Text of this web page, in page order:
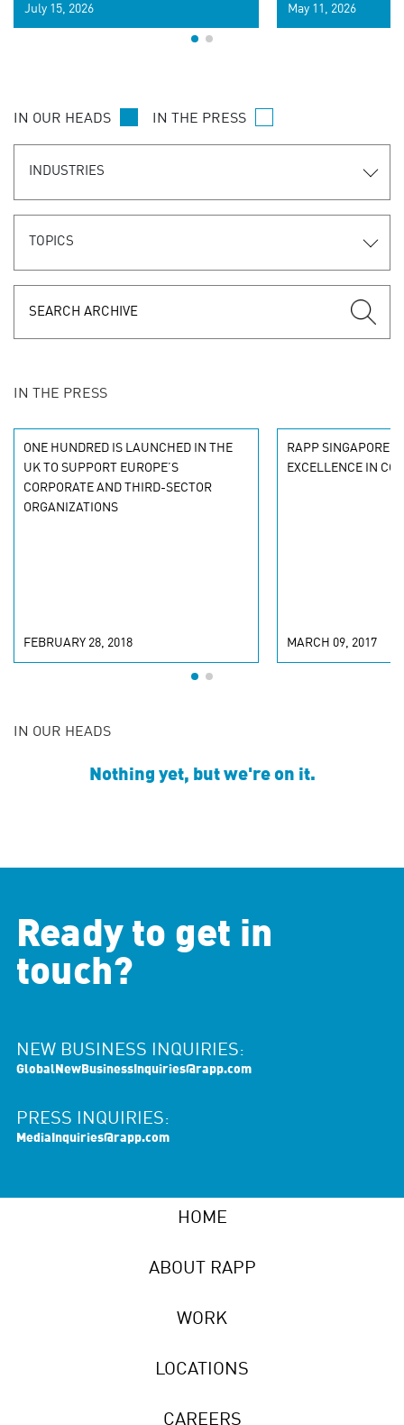
signals for hyper-personalized
customer experiences. Learn the
July 15, 2026 May 11, 2026
IN OUR HEADS IN THE PRESS
INDUSTRIES
TOPICS
IN THE PRESS
ONE HUNDRED IS LAUNCHED IN THE
UK TO SUPPORT EUROPE’S
CORPORATE AND THIRD-SECTOR
ORGANIZATIONS
FEBRUARY 28, 2018
RAPP SINGAPORE
EXCELLENCE IN
MARCH 09, 2017
IN OUR HEADS
Nothing yet, but we're on it.
Ready to get in
touch?
NEW BUSINESS INQUIRIES:
GlobalNewBusinessInquiries@rapp.com
PRESS INQUIRIES:
MediaInquiries@rapp.com
HOME
ABOUT RAPP
WORK
LOCATIONS
CAREERS